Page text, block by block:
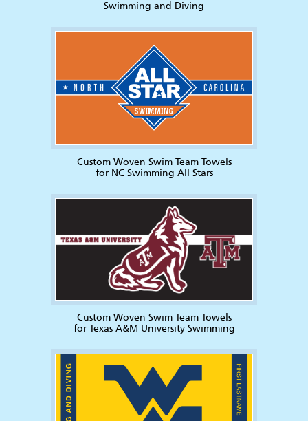
Swimming and Diving
Custom Woven Swim Team Towels
for NC Swimming All Stars
Custom Woven Swim Team Towels
for Texas A&M University Swimming